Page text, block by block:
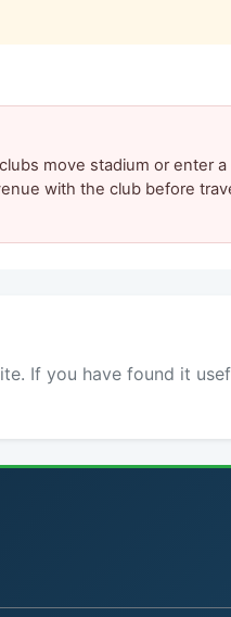
move stadium or
with the club before
If you have found it